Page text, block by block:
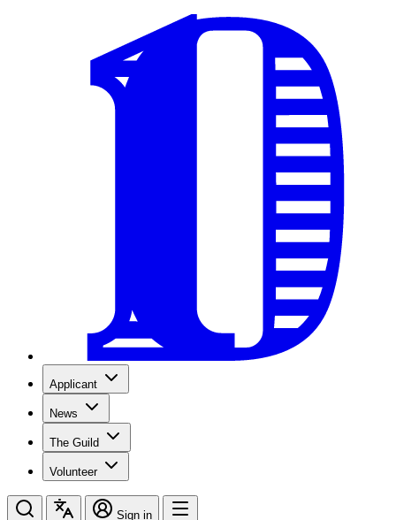
Applicant
News
The Guild
Volunteer
Sign in